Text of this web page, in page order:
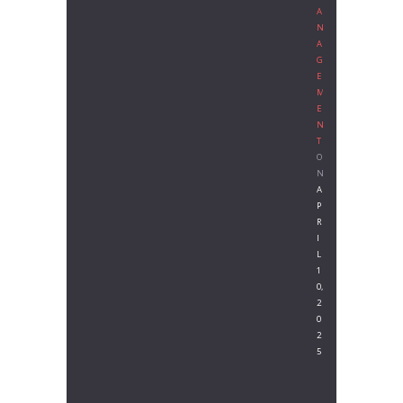
A
N
A
G
E
M
E
N
T
O
N
A
P
R
I
L
1
0,
2
0
2
5